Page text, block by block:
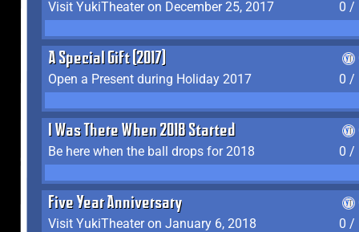
Visit YukiTheater on December 25, 2017
0 /
A Special Gift (2017)
Open a Present during Holiday 2017
0 /
I Was There When 2018 Started
Be here when the ball drops for 2018
0 /
Five Year Anniversary
Visit YukiTheater on January 6, 2018
0 /